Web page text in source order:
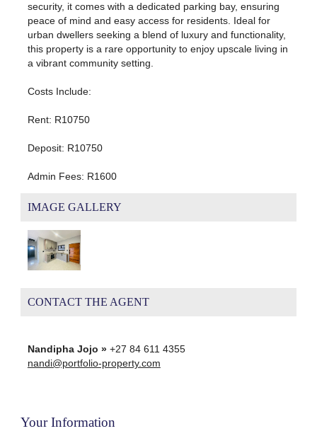
security, it comes with a dedicated parking bay, ensuring
peace of mind and easy access for residents. Ideal for
urban dwellers seeking a blend of luxury and functionality,
this property is a rare opportunity to enjoy upscale living in
a vibrant community setting.
Costs Include:
Rent: R10750
Deposit: R10750
Admin Fees: R1600
IMAGE GALLERY
CONTACT THE AGENT
Nandipha Jojo »+27 84 611 4355
nandi@portfolio-property.com
Your Information